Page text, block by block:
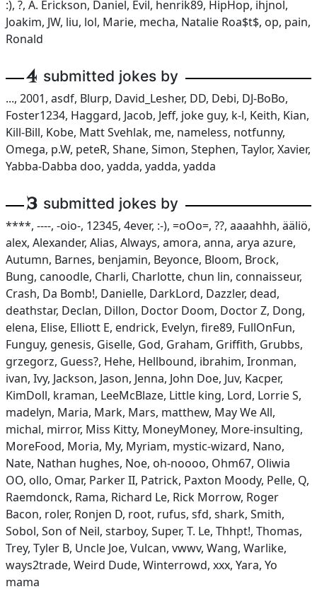
:), ?, A. Erickson, Daniel, Evil, henrik89, HipHop, ihjnol,
Joakim, JW, liu, lol, Marie, mecha, Natalie Roa$t$, op, pain,
Ronald
4 submitted jokes by
..., 2001, asdf, Blurp, David_Lesher, DD, Debi, DJ-BoBo,
Foster1234, Haggard, Jacob, Jeff, joke guy, k-l, Keith, Kian,
Kill-Bill, Kobe, Matt Svehlak, me, nameless, notfunny,
Omega, p.W, peteR, Shane, Simon, Stephen, Taylor, Xavier,
Yabba-Dabba doo, yadda, yadda, yadda
3 submitted jokes by
****, ----, -oio-, 12345, 4ever, :-), =oOo=, ??, aaaahhh, ääliö,
alex, Alexander, Alias, Always, amora, anna, arya azure,
Autumn, Barnes, benjamin, Beyonce, Bloom, Brock,
Bung, canoodle, Charli, Charlotte, chun lin, connaisseur,
Crash, Da Bomb!, Danielle, DarkLord, Dazzler, dead,
deathstar, Declan, Dillon, Doctor Doom, Doctor Z, Dong,
elena, Elise, Elliott E, endrick, Evelyn, fire89, FullOnFun,
Funguy, genesis, Giselle, God, Graham, Griffith, Grubbs,
grzegorz, Guess?, Hehe, Hellbound, ibrahim, Ironman,
ivan, Ivy, Jackson, Jason, Jenna, John Doe, Juv, Kacper,
KimDoll, kraman, LeeMcBlaze, Little king, Lord, Lorrie S,
madelyn, Maria, Mark, Mars, matthew, May We All,
michal, mirror, Miss Kitty, MoneyMoney, More-insulting,
MoreFood, Moria, My, Myriam, mystic-wizard, Nano,
Nate, Nathan hughes, Noe, oh-noooo, Ohm67, Oliwia
OO, ollo, Omar, Parker II, Patrick, Paxton Moody, Pelle, Q,
Raemdonck, Rama, Richard Le, Rick Morrow, Roger
Bacon, roler, Ronjen D, root, rufus, sfd, shark, Smith,
Sobol, Son of Neil, starboy, Super, T. Le, Thhpt!, Thomas,
Trey, Tyler B, Uncle Joe, Vulcan, vwwv, Wang, Warlike,
ways2trade, Weird Dude, Winterrowd, xxx, Yara, Yo
mama